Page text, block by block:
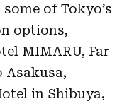
of Tokyo’s
options,
MIMARU, Far
Asakusa,
in Shibuya,